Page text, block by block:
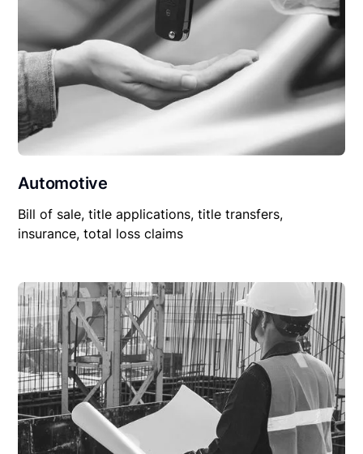
Automotive
Bill of sale, title applications, title transfers,
insurance, total loss claims